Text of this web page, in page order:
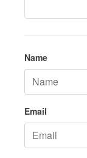
Name
Email